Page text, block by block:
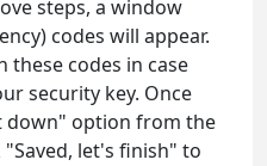
steps, a window
codes will appear.
codes in case
security key. Once
down" option from the
let's finish" to